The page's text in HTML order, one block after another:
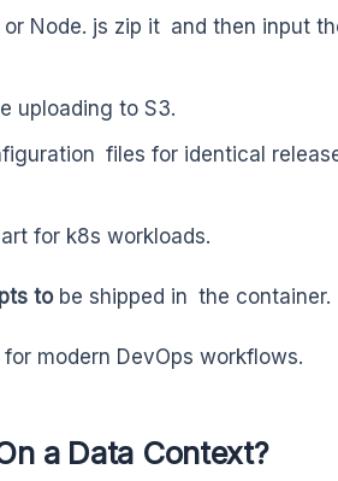
or Node. js zip it and then input
uploading to S3.
files for identical
for k8s workloads.
tobe shipped in the container.
modern DevOps workflows.
a Data Context?